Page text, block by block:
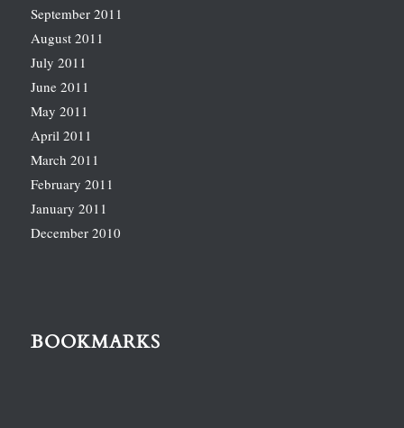
September 2011
August 2011
July 2011
June 2011
May 2011
April 2011
March 2011
February 2011
January 2011
December 2010
BOOKMARKS